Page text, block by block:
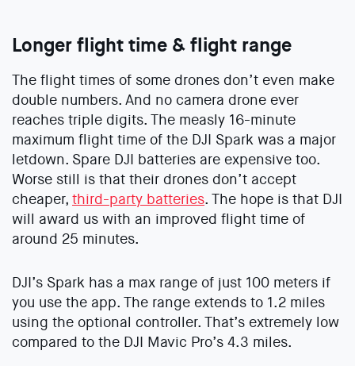
Longer flight time & flight range
The flight times of some drones don’t even make
double numbers. And no camera drone ever
reaches triple digits. The measly 16-minute
maximum flight time of the DJI Spark was a major
letdown. Spare DJI batteries are expensive too.
Worse still is that their drones don’t accept
cheaper, third-party batteries. The hope is that DJI
will award us with an improved flight time of
around 25 minutes.
DJI’s Spark has a max range of just 100 meters if
you use the app. The range extends to 1.2 miles
using the optional controller. That’s extremely low
compared to the DJI Mavic Pro’s 4.3 miles.